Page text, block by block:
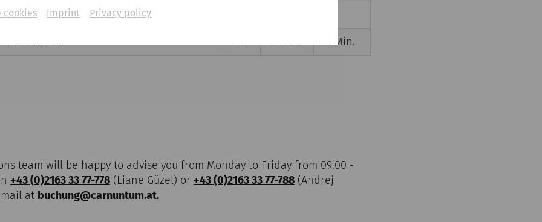
cookies Imprint Privacy policy
Amphitheatre
50 45 Min. 50 Min.
team will be happy to advise you from Monday to Friday from 09.00 -
+43 (0)2163 33 77-778(Liane Güzel) or +43 (0)2163 33 77-788(Andrej
at buchung@carnuntum.at.